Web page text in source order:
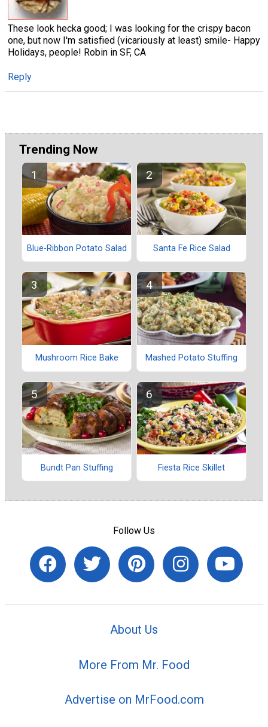
These look hecka good; I was looking for the crispy bacon
one, but now I'm satisfied (vicariously at least) smile- Happy
Holidays, people! Robin in SF, CA
Reply
Trending Now
Blue-Ribbon Potato Salad Santa Fe Rice Salad
Mushroom Rice Bake Mashed Potato Stuffing
Bundt Pan Stuffing Fiesta Rice Skillet
Follow Us
About Us
More From Mr. Food
Advertise on MrFood.com